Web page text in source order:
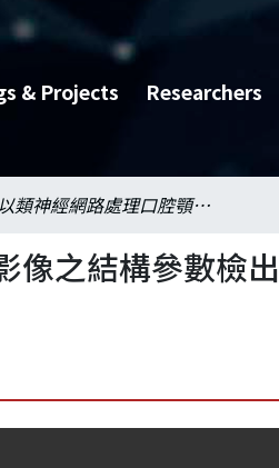
& Projects Researchers
以類神經網路處理口腔顎面數位放射線影像之結構參數檢出骨質疏鬆症
像之結構參數檢出